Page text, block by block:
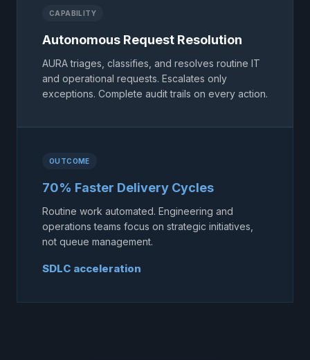
CAPABILITY
Autonomous Request Resolution
AURA triages, classifies, and resolves routine IT
and operational requests. Escalates only
exceptions. Complete audit trails on every action.
OUTCOME
70% Faster Delivery Cycles
Routine work automated. Engineering and
operations teams focus on strategic initiatives,
not queue management.
SDLC acceleration